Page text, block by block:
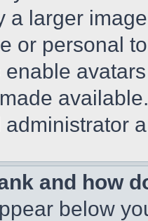
a larger
or personal
and how
below